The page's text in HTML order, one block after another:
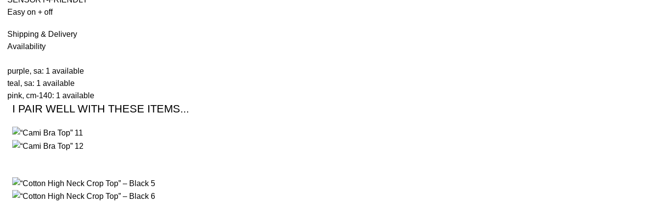
Easy on + off
Shipping & Delivery
Availability
purple, sa: 1 available
teal, sa: 1 available
pink, cm-140: 1 available
I PAIR WELL WITH THESE ITEMS...